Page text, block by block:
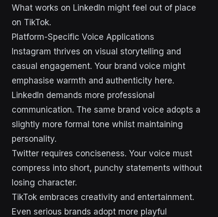
What works on LinkedIn might feel out of place
on TikTok.
Platform-Specific Voice Applications
Instagram thrives on visual storytelling and
casual engagement. Your brand voice might
emphasise warmth and authenticity here.
LinkedIn demands more professional
communication. The same brand voice adopts a
slightly more formal tone whilst maintaining
personality.
Twitter requires conciseness. Your voice must
compress into short, punchy statements without
losing character.
TikTok embraces creativity and entertainment.
Even serious brands adopt more playful